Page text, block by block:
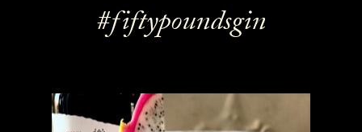
#fiftypoundsgin